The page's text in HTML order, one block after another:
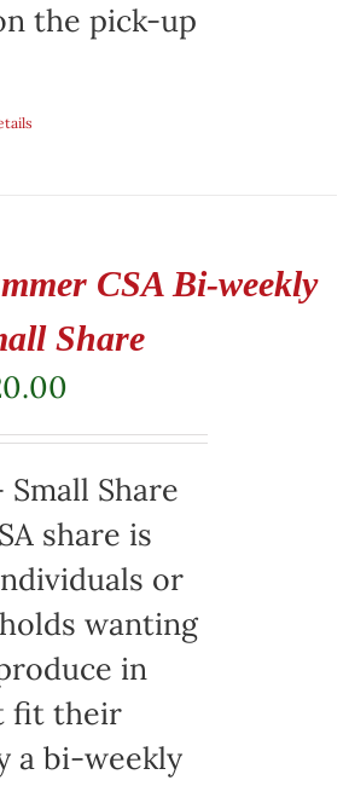
the pick-up
CSA Bi-weekly
Share
Share
share is
or
wanting
in
fit their
a bi-weekly